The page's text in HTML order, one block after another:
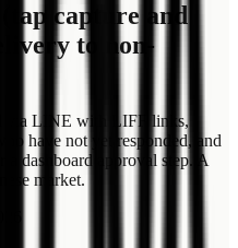
capture and
to non-
via LINE with LIFF links,
have not yet responded, and
dashboard approval step. A
market.